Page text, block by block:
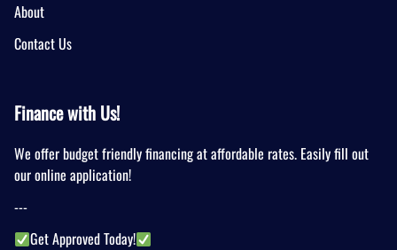
About
Contact Us
Finance with Us!
We offer budget friendly financing at affordable rates. Easily fill out
our online application!
---
Get Approved Today!